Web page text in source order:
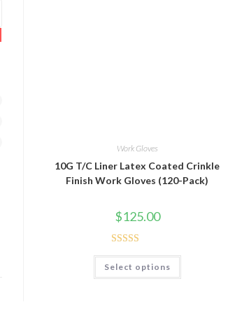
Work Gloves
10G T/C Liner Latex Coated Crinkle
Finish Work Gloves (120-Pack)
$125.00
Rated5.00
out of 5
Select options
This
has